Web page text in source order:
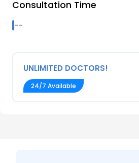
Consultation Time
--
UNLIMITED DOCTORS!
24/7 Available